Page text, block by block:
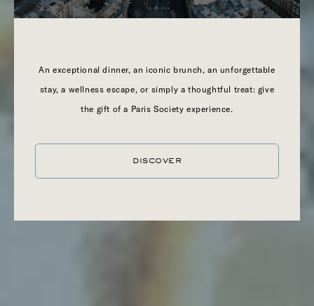
An exceptional dinner, an iconic brunch, an unforgettable
stay, a wellness escape, or simply a thoughtful treat: give
the gift of a Paris Society experience.
DISCOVER